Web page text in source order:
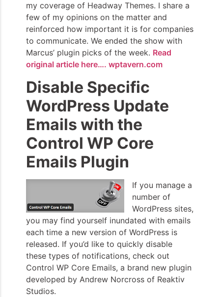
my coverage of Headway Themes. I share a
few of my opinions on the matter and
reinforced how important it is for companies
to communicate. We ended the show with
Marcus’ plugin picks of the week. Read
original article here…. wptavern.com
Disable Specific
WordPress Update
Emails with the
Control WP Core
Emails Plugin
If you manage a
number of
WordPress sites,
you may find yourself inundated with emails
each time a new version of WordPress is
released. If you’d like to quickly disable
these types of notifications, check out
Control WP Core Emails, a brand new plugin
developed by Andrew Norcross of Reaktiv
Studios.